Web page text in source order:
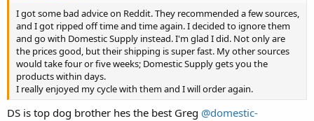
I got some bad advice on Reddit. They recommended a few sources,
and I got ripped off time and time again. I decided to ignore them
and go with Domestic Supply instead. I'm glad I did. Not only are
the prices good, but their shipping is super fast. My other sources
would take four or five weeks; Domestic Supply gets you the
products within days.
I really enjoyed my cycle with them and I will order again.
DS is top dog brother hes the best Greg @domestic-